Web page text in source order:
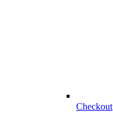
Checkout